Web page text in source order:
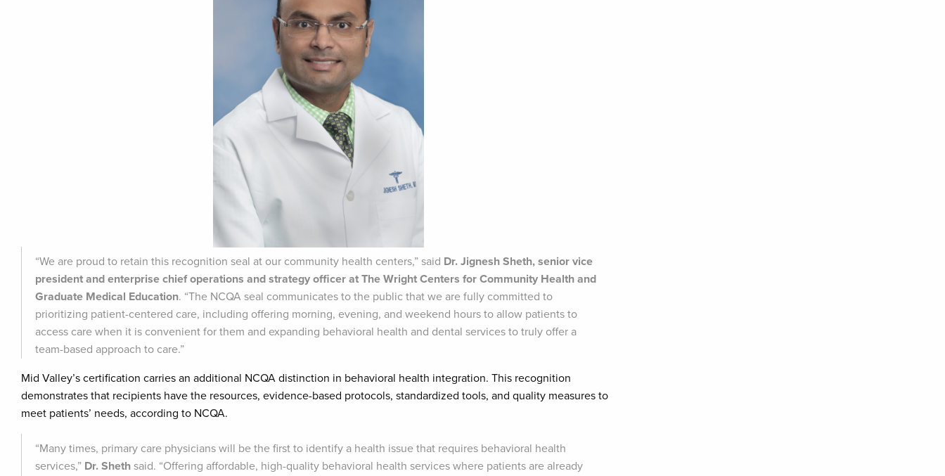
“We are proud to retain this recognition seal at our community health centers,” said Dr. Jignesh Sheth, senior vice
president and enterprise chief operations and strategy officer at The Wright Centers for Community Health and
Graduate Medical Education. “The NCQA seal communicates to the public that we are fully committed to
prioritizing patient-centered care, including offering morning, evening, and weekend hours to allow patients to
access care when it is convenient for them and expanding behavioral health and dental services to truly offer a
team-based approach to care.”
Mid Valley’s certification carries an additional NCQA distinction in behavioral health integration. This recognition
demonstrates that recipients have the resources, evidence-based protocols, standardized tools, and quality measures to
meet patients’ needs, according to NCQA.
“Many times, primary care physicians will be the first to identify a health issue that requires behavioral health
services,” Dr. Sheth said. “Offering affordable, high-quality behavioral health services where patients are already